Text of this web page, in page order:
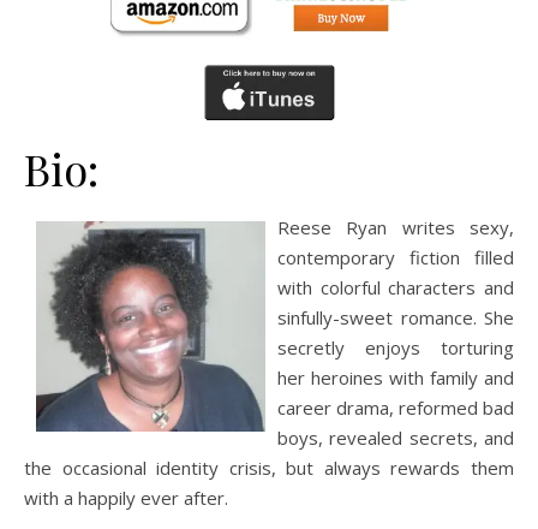
Bio:
Reese Ryan writes sexy,
contemporary fiction filled
with colorful characters and
sinfully-sweet romance. She
secretly enjoys torturing
her heroines with family and
career drama, reformed bad
boys, revealed secrets, and
the occasional identity crisis, but always rewards them
with a happily ever after.